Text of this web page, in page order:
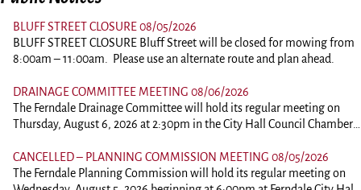
BLUFF STREET CLOSURE 08/05/2026
BLUFF STREET CLOSURE Bluff Street will be closed for mowing from
8:00am – 11:00am. Please use an alternate route and plan ahead.
DRAINAGE COMMITTEE MEETING 08/06/2026
The Ferndale Drainage Committee will hold its regular meeting on
Thursday, August 6, 2026 at 2:30pm in the City Hall Council Chambers
wishing to comment should plan on attending. To view the agenda,
please click the link below: 260806-DrainagePacket
CANCELLED – PLANNING COMMISSION MEETING 08/05/2026
The Ferndale Planning Commission will hold its regular meeting on